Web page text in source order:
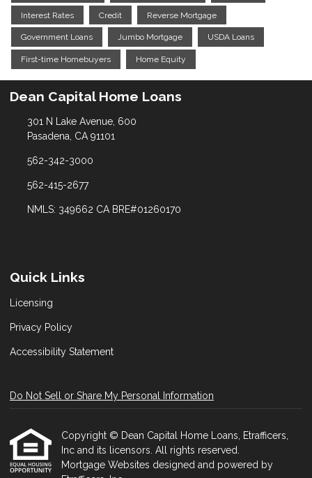
Interest Rates Credit Reverse Mortgage
Government Loans Jumbo Mortgage USDA Loans
First-time Homebuyers Home Equity
Dean Capital Home Loans
301 N Lake Avenue, 600
Pasadena, CA 91101
562-342-3000
562-415-2677
NMLS: 349662 CA BRE#01260170
Quick Links
Licensing
Privacy Policy
Accessibility Statement
Do Not Sell or Share My Personal Information
Copyright © Dean Capital Home Loans, Etrafficers,
Inc and its licensors. All rights reserved.
Mortgage Websites designed and powered by